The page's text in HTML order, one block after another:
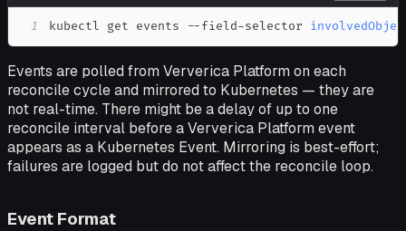
1 kubectl get events --field-selector
Events are polled from Ververica Platform on each
reconcile cycle and mirrored to Kubernetes — they are
not real-time. There might be a delay of up to one
reconcile interval before a Ververica Platform event
appears as a Kubernetes Event. Mirroring is best-effort;
failures are logged but do not affect the reconcile loop.
Event Format